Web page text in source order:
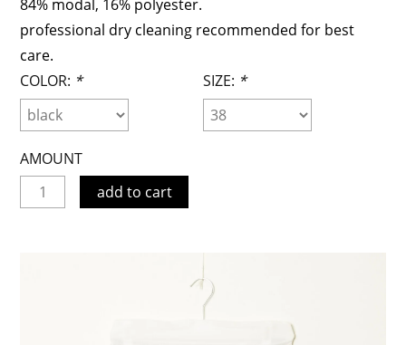
84% modal, 16% polyester.
professional dry cleaning recommended for best
care.
COLOR: * SIZE: *
AMOUNT
add to cart